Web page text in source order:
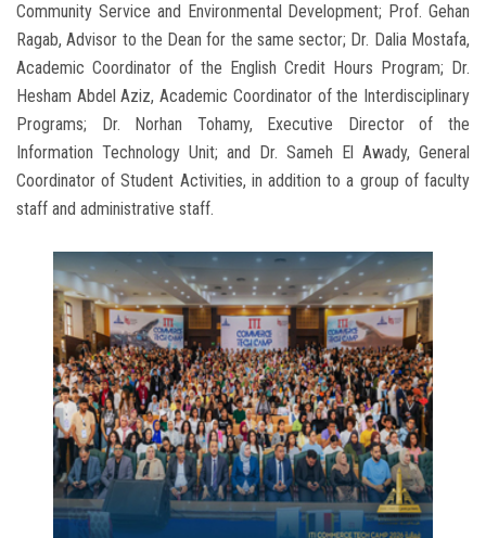
Community Service and Environmental Development; Prof. Gehan
Ragab, Advisor to the Dean for the same sector; Dr. Dalia Mostafa,
Academic Coordinator of the English Credit Hours Program; Dr.
Hesham Abdel Aziz, Academic Coordinator of the Interdisciplinary
Programs; Dr. Norhan Tohamy, Executive Director of the
Information Technology Unit; and Dr. Sameh El Awady, General
Coordinator of Student Activities, in addition to a group of faculty
staff and administrative staff.